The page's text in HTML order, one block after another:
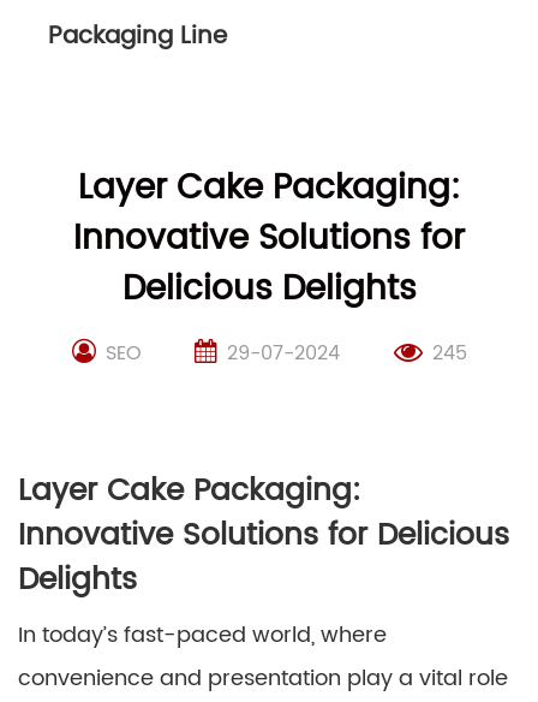
Packaging Line
Layer Cake Packaging:
Innovative Solutions for
Delicious Delights
SEO 29-07-2024 245
Layer Cake Packaging:
Innovative Solutions for Delicious
Delights
In today’s fast-paced world, where
convenience and presentation play a vital role